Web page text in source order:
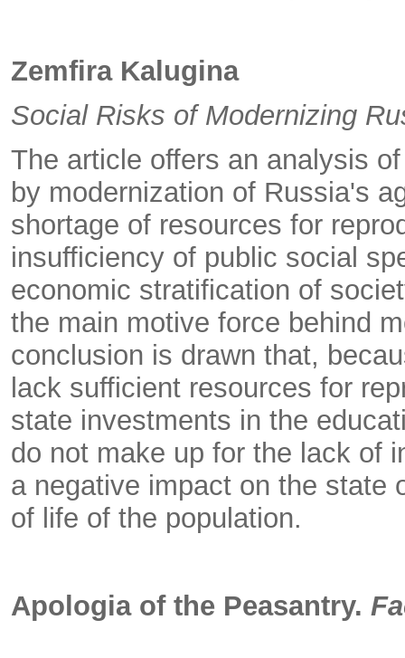
Zemfira Kalugina
Social Risks of Modernizing
The article offers an analysis
by modernization of Russia's
shortage of resources for
insufficiency of public social
economic stratification of
the main motive force behind
conclusion is drawn that,
lack sufficient resources for
state investments in the
do not make up for the lack of
a negative impact on the state
of life of the population.
Apologia of the Peasantry.